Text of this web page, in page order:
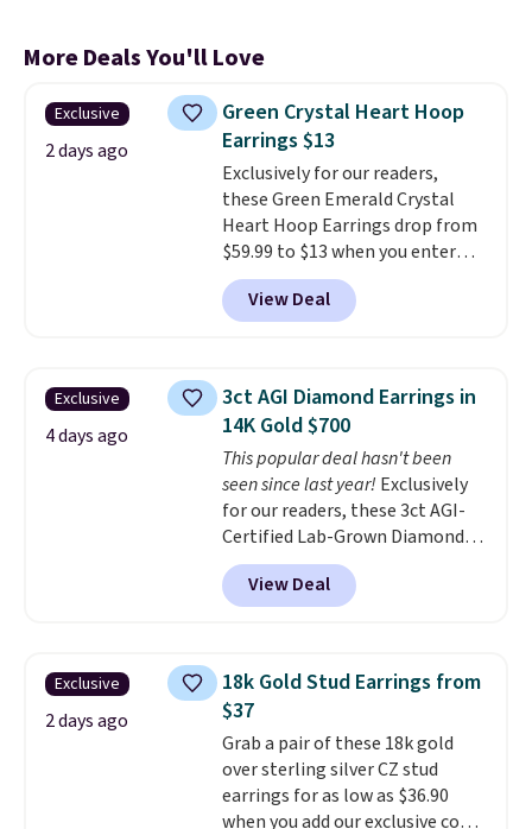
More Deals You'll Love
Exclusive
2 days ago
Green Crystal Heart Hoop
Earrings $13
Exclusively for our readers,
these Green Emerald Crystal
Heart Hoop Earrings drop from
$59.99 to $13 when you enter
code BRADS304 during checkout
at Donatello Gian. The same
pair sells elsewhere for about
These hoops are nickel-
free and measure just 15mm,
making them comfortable
enough to wear every day. This
offer ends 8/15 or when they sell
out.
View Deal
Exclusive
4 days ago
3ct AGI Diamond Earrings in
14K Gold $700
This popular deal hasn't been
seen since last year! Exclusively
for our readers, these 3ct AGI-
Certified Lab-Grown Diamond
Studs drop from $1,999 to
$699.95 when you apply code
BRADSDEALS65 during checkout
in color and VS in clarity. You will
not find lab-grown diamond
studs of this size and quality for
less than $900 elsewhere, and if
you do, they won't be certified.
Optically, chemically, and
View Deal
Exclusive
2 days ago
18k Gold Stud Earrings from
$37
Grab a pair of these 18k gold
over sterling silver CZ stud
earrings for as low as $36.90
when you add our exclusive code